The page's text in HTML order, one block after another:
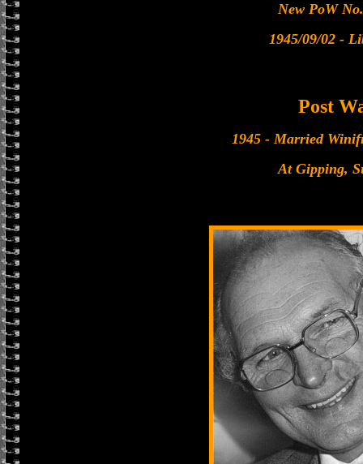
New PoW
1945/09/02 -
Post
1945 - Married
At Gipping,